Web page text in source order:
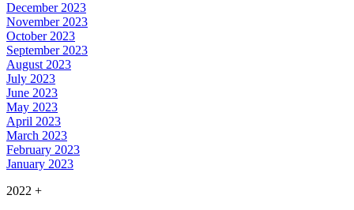
December 2023
November 2023
October 2023
September 2023
August 2023
July 2023
June 2023
May 2023
April 2023
March 2023
February 2023
January 2023
2022 +